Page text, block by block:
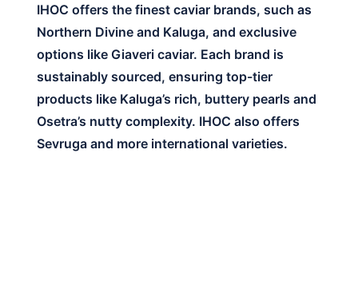
IHOC offers the finest caviar brands, such as
Northern Divine and Kaluga, and exclusive
options like Giaveri caviar. Each brand is
sustainably sourced, ensuring top-tier
products like Kaluga’s rich, buttery pearls and
Osetra’s nutty complexity. IHOC also offers
Sevruga and more international varieties.